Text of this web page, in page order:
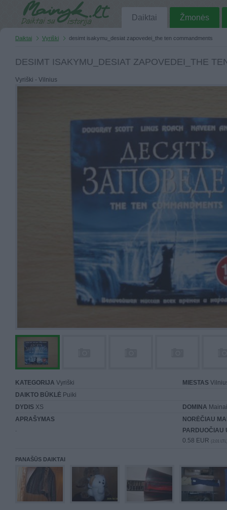
Daiktai Žmonės
Daiktai Vyriški desimt isakymu_desiat zapovedei_the ten commandments
DESIMT ISAKYMU_DESIAT ZAPOVEDEI_THE
Vyriški - Vilnius
KATEGORIJA Vyriški MIESTAS
DAIKTO BŪKLĖ Puiki
DYDIS XS DOMINA
APRAŠYMAS
.
NORĖČIAU
PARDUOČIAU
0.58 EUR (2,01
PANAŠŪS DAIKTAI